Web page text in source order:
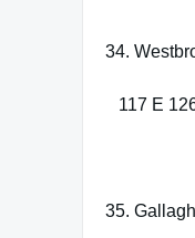
34.
117 E
35.